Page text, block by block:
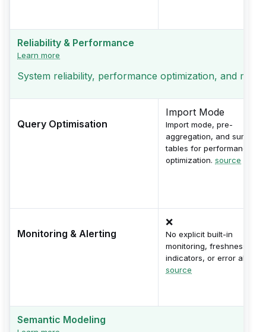
Reliability & Performance
Learn more
System reliability, performance optimization, and
Query Optimisation
Import Mode
Import mode, pre-
aggregation, and summary
tables for performance
optimization. source
Monitoring & Alerting
❌
No explicit built-in
monitoring, freshness
indicators, or error alerts.
source
Semantic Modeling